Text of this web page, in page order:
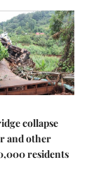
collapse
and other
residents